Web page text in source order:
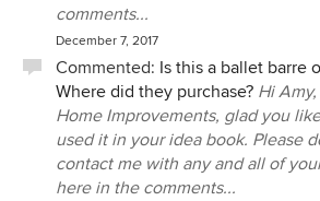
comments...
December 7, 2017
Commented: Is this a ballet barre
Where did they purchase? Hi
Home Improvements, glad you
used it in your idea book. Please
contact me with any and all of
here in the comments...